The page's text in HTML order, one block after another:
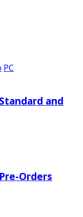
PC
and
Orders